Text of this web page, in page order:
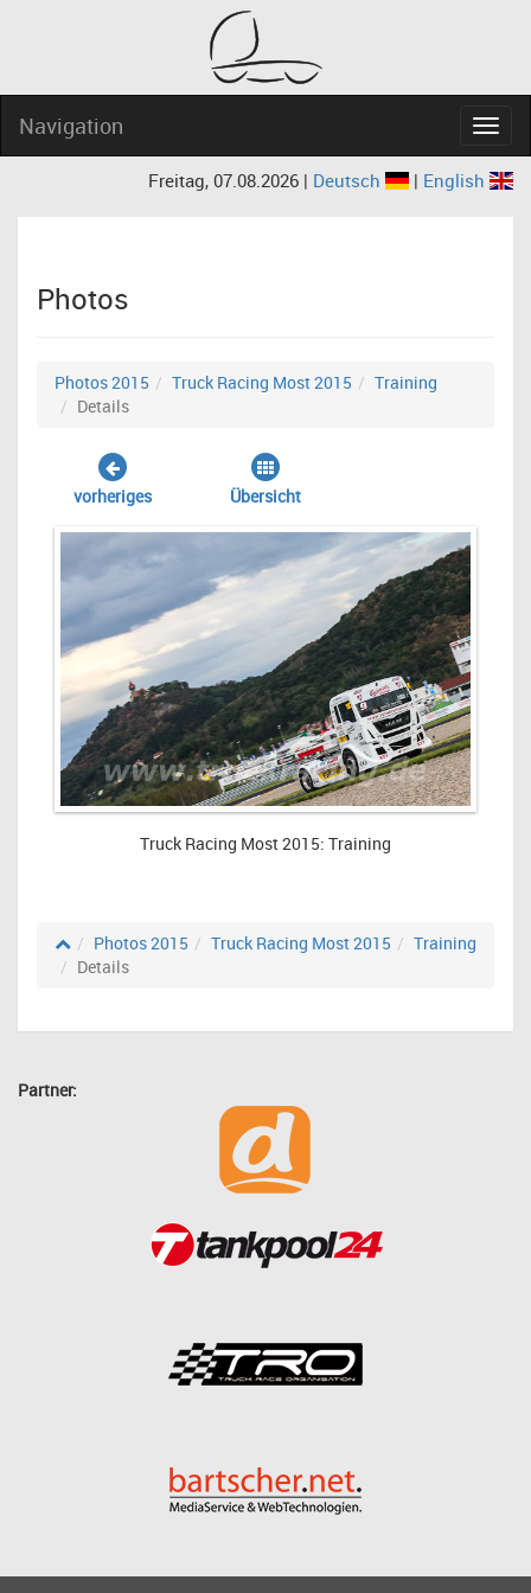
Navigation
Freitag, 07.08.2026 | Deutsch | English
Photos
Photos 2015 Truck Racing Most 2015
Training
Details
vorheriges Übersicht
Truck Racing Most 2015: Training
Photos 2015 Truck Racing Most 2015
Training
Details
Partner: